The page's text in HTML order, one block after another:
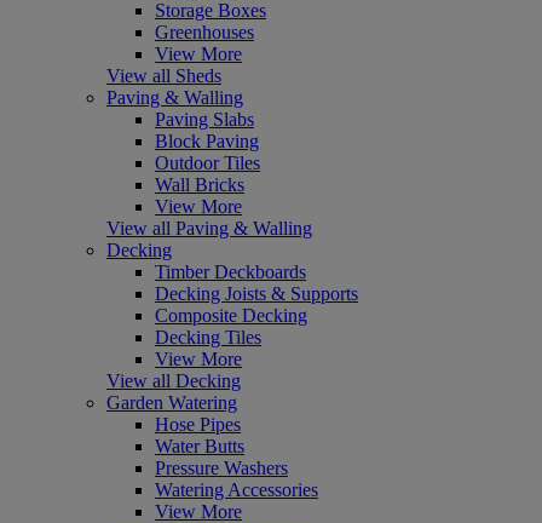
Storage Boxes
Greenhouses
View More
View all Sheds
Paving & Walling
Paving Slabs
Block Paving
Outdoor Tiles
Wall Bricks
View More
View all Paving & Walling
Decking
Timber Deckboards
Decking Joists & Supports
Composite Decking
Decking Tiles
View More
View all Decking
Garden Watering
Hose Pipes
Water Butts
Pressure Washers
Watering Accessories
View More